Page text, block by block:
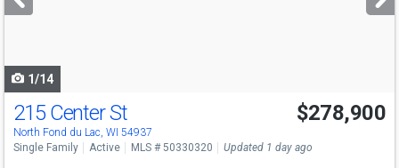
buttons
1/14
215 Center St
North Fond du Lac, WI 54937
$278,900
Single Family Active MLS # 50330320 Updated 1 day ago